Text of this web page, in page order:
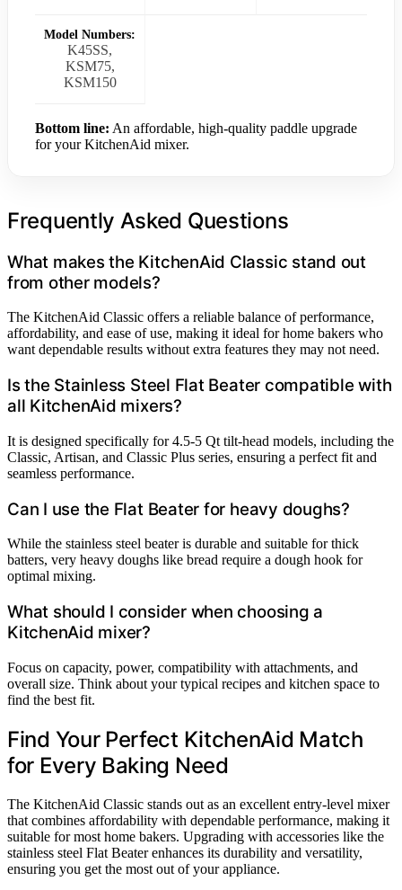
Model Numbers:
K45SS,
KSM75,
KSM150
Bottom line: An affordable, high-quality paddle upgrade
for your KitchenAid mixer.
Frequently Asked Questions
What makes the KitchenAid Classic stand out
from other models?
The KitchenAid Classic offers a reliable balance of performance,
affordability, and ease of use, making it ideal for home bakers who
want dependable results without extra features they may not need.
Is the Stainless Steel Flat Beater compatible with
all KitchenAid mixers?
It is designed specifically for 4.5-5 Qt tilt-head models, including the
Classic, Artisan, and Classic Plus series, ensuring a perfect fit and
seamless performance.
Can I use the Flat Beater for heavy doughs?
While the stainless steel beater is durable and suitable for thick
batters, very heavy doughs like bread require a dough hook for
optimal mixing.
What should I consider when choosing a
KitchenAid mixer?
Focus on capacity, power, compatibility with attachments, and
overall size. Think about your typical recipes and kitchen space to
find the best fit.
Find Your Perfect KitchenAid Match
for Every Baking Need
The KitchenAid Classic stands out as an excellent entry-level mixer
that combines affordability with dependable performance, making it
suitable for most home bakers. Upgrading with accessories like the
stainless steel Flat Beater enhances its durability and versatility,
ensuring you get the most out of your appliance.